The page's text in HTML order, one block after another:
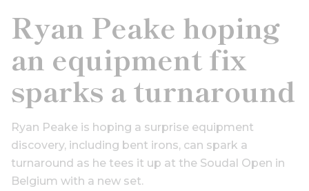
Ryan Peake hoping
an equipment fix
sparks a turnaround
Ryan Peake is hoping a surprise equipment
discovery, including bent irons, can spark a
turnaround as he tees it up at the Soudal Open in
Belgium with a new set.